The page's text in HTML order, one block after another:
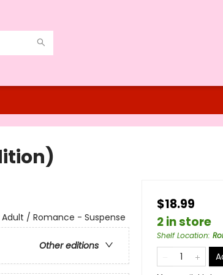
/ Romance - Suspense
Other editions
$18.99
2 in store
Shelf Location: